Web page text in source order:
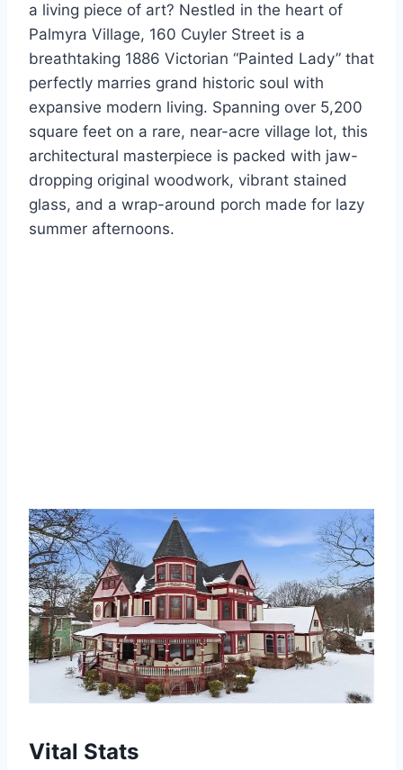
a living piece of art? Nestled in the heart of
Palmyra Village, 160 Cuyler Street is a
breathtaking 1886 Victorian “Painted Lady” that
perfectly marries grand historic soul with
expansive modern living. Spanning over 5,200
square feet on a rare, near-acre village lot, this
architectural masterpiece is packed with jaw-
dropping original woodwork, vibrant stained
glass, and a wrap-around porch made for lazy
summer afternoons.
Vital Stats